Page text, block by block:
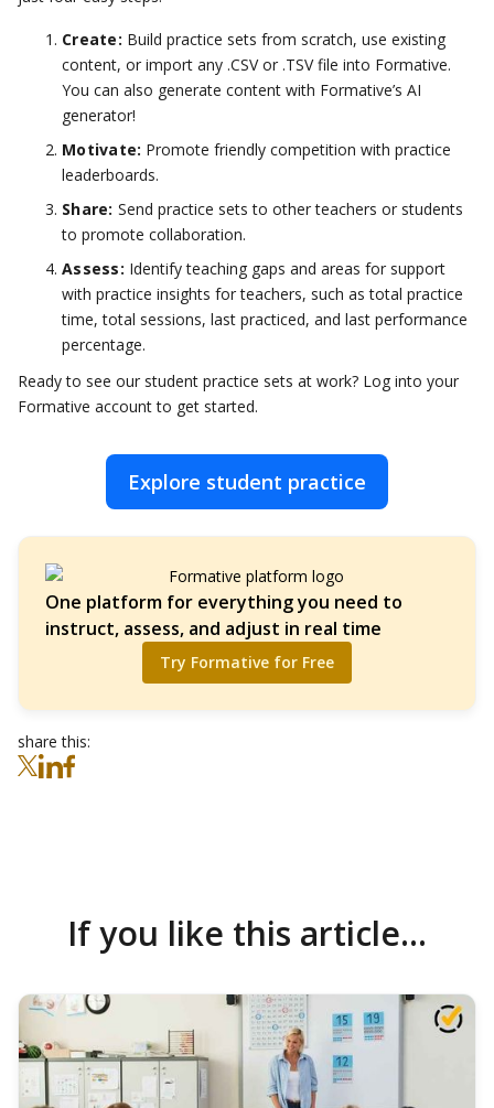
Create: Build practice sets from scratch, use existing
content, or import any .CSV or .TSV file into Formative.
You can also generate content with Formative’s AI
generator!
Motivate: Promote friendly competition with practice
leaderboards.
Share: Send practice sets to other teachers or students
to promote collaboration.
Assess: Identify teaching gaps and areas for support
with practice insights for teachers, such as total practice
time, total sessions, last practiced, and last performance
percentage.
Ready to see our student practice sets at work? Log into your
Formative account to get started.
One platform for everything you need to
instruct, assess, and adjust in real time
Try Formative for Free
share this:
Explore student practice
If you like this article...